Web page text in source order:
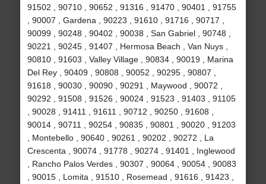
91502 , 90710 , 90652 , 91316 , 91470 , 90401 , 91755
, 90007 , Gardena , 90223 , 91610 , 91716 , 90717 ,
90099 , 90248 , 90402 , 90038 , San Gabriel , 90748 ,
90221 , 90245 , 91407 , Hermosa Beach , Van Nuys ,
90810 , 91603 , Valley Village , 90834 , 90019 , Marina
Del Rey , 90409 , 90808 , 90052 , 90295 , 90807 ,
91618 , 90030 , 90090 , 90291 , Maywood , 90072 ,
90292 , 91508 , 91526 , 90024 , 91523 , 91403 , 91105
, 90028 , 91411 , 91611 , 90712 , 90250 , 91608 ,
90014 , 90711 , 90254 , 90835 , 90801 , 90020 , 91203
, Montebello , 90640 , 90261 , 90202 , 90272 , La
Crescenta , 90074 , 91778 , 90274 , 91401 , Inglewood
, Rancho Palos Verdes , 90307 , 90064 , 90054 , 90083
, 90015 , Lomita , 91510 , Rosemead , 91616 , 91423 ,